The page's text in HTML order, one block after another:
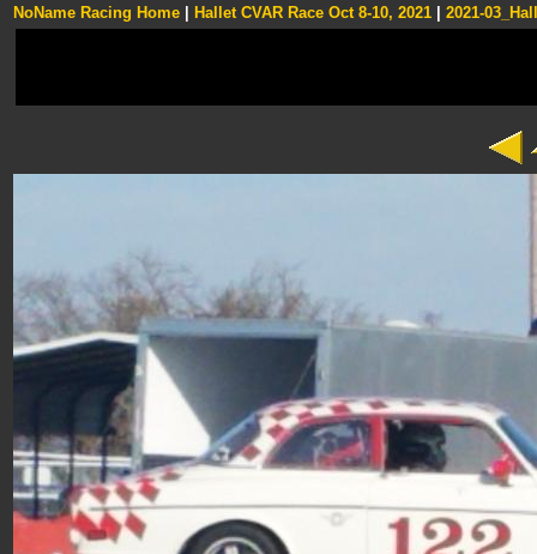
NoName Racing Home Hallet CVAR Race Oct 8-10, 2021 2021-